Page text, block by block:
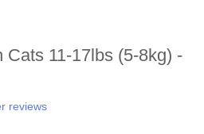
Cats 11-17lbs (5-8kg) -
reviews